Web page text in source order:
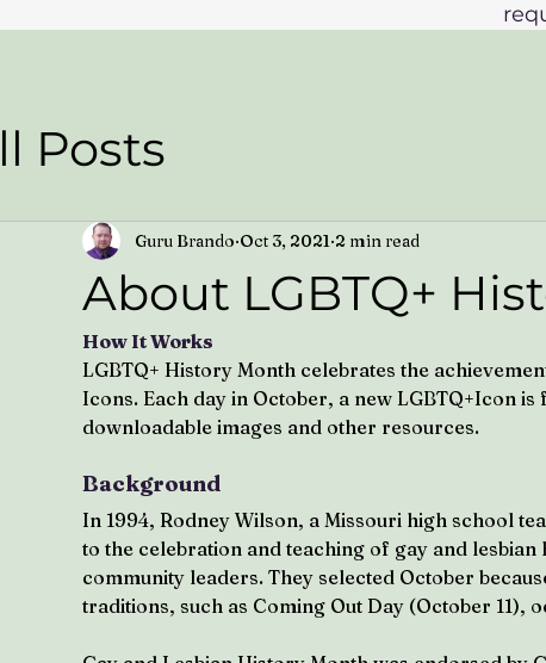
Posts
About LGBTQ+
Guru Brando Oct 3, 2021 2 min read
How It Works
LGBTQ+ History Month celebrates the
Icons. Each day in October, a new LGBTQ+Icon
downloadable images and other resources.
Background
In 1994, Rodney Wilson, a Missouri high school
to the celebration and teaching of gay and
community leaders. They selected October
traditions, such as Coming Out Day (October 11),